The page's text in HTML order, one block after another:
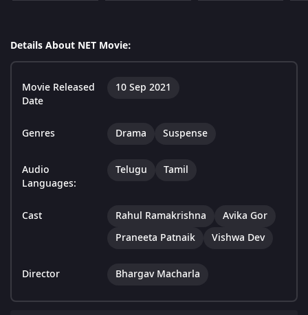
Details About NET Movie:
Movie Released
Date
10 Sep 2021
Genres Drama Suspense
Audio
Languages:
Telugu Tamil
Cast Rahul Ramakrishna
Avika Gor
Praneeta Patnaik
Vishwa Dev
Director Bhargav Macharla